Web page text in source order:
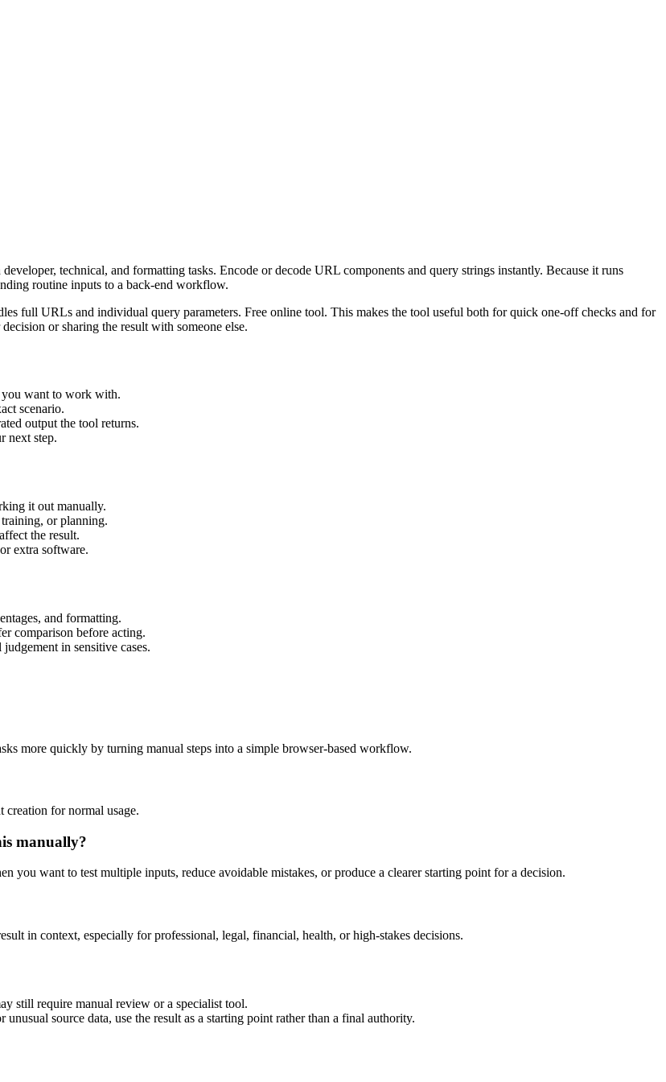
technical, and formatting tasks. Encode or decode URL components and query strings instantly. Because it runs
routine inputs to a back-end workflow.
full URLs and individual query parameters. Free online tool. This makes the tool useful both for quick one-off checks and for
or sharing the result with someone else.
you want to work with.
scenario.
output the tool returns.
next step.
it out manually.
or planning.
the result.
extra software.
and formatting.
comparison before acting.
in sensitive cases.
more quickly by turning manual steps into a simple browser-based workflow.
for normal usage.
manually?
you want to test multiple inputs, reduce avoidable mistakes, or produce a clearer starting point for a decision.
in context, especially for professional, legal, financial, health, or high-stakes decisions.
still require manual review or a specialist tool.
source data, use the result as a starting point rather than a final authority.